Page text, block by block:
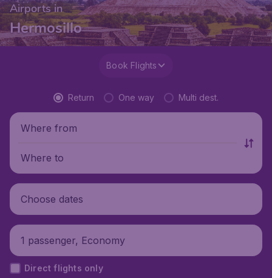
Airports in
Hermosillo
Book Flights
Return One way Multi dest.
Where from
Where to
Choose dates
1 passenger, Economy
Direct flights only